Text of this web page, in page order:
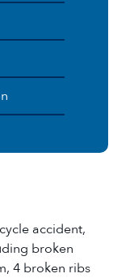
accident,
broken
4 broken ribs